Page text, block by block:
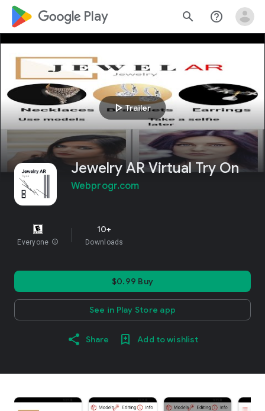
google_logo Play search help_outline
play_arrowTrailer
Jewelry AR Virtual Try On
Webprogr.com
Everyone info
10+
Downloads
$0.99 Buy
See in Play Store app
Share Add to wishlist